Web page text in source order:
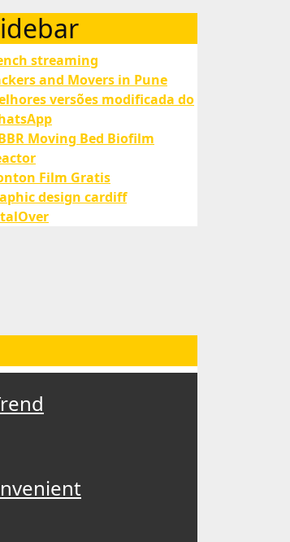
streaming
and Movers in Pune
versões modificada do
Moving Bed Biofilm
Film Gratis
design cardiff